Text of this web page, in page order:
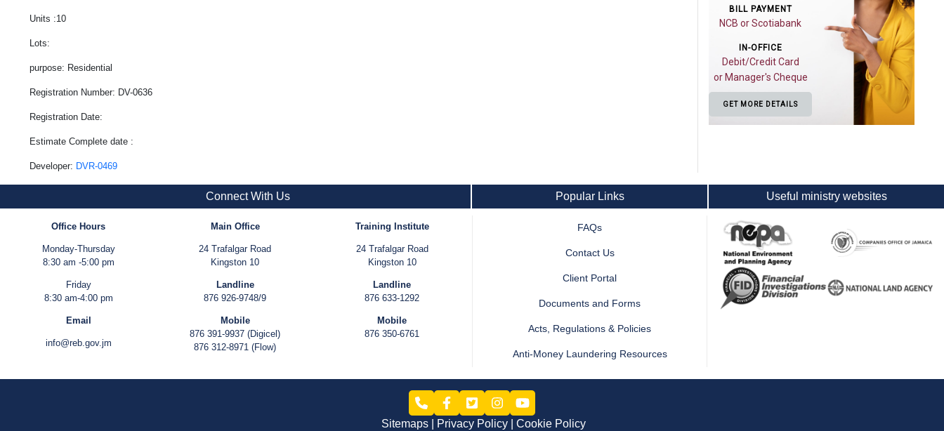
Units :10
Lots:
purpose: Residential
Registration Number: DV-0636
Registration Date:
Estimate Complete date :
Developer: DVR-0469
BILL PAYMENT
NCB or Scotiabank
IN-OFFICE
Debit/Credit Card
or Manager's Cheque
GET MORE DETAILS
Connect With Us
Office Hours
Monday-Thursday
8:30 am -5:00 pm
Friday
8:30 am-4:00 pm
Email
info@reb.gov.jm
Main Office
24 Trafalgar Road
Kingston 10
Landline
876 926-9748/9
Mobile
876 391-9937 (Digicel)
876 312-8971 (Flow)
Training Institute
24 Trafalgar Road
Kingston 10
Landline
876 633-1292
Mobile
876 350-6761
Popular Links
FAQs
Contact Us
Client Portal
Documents and Forms
Acts, Regulations & Policies
Anti-Money Laundering Resources
Useful ministry websites
Sitemaps Privacy Policy Cookie Policy